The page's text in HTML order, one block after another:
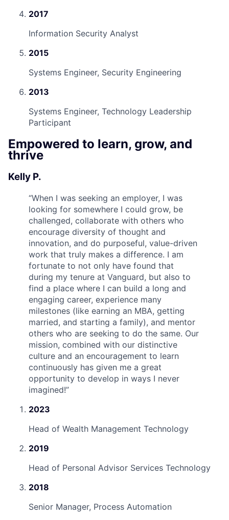
2017
Information Security Analyst
2015
Systems Engineer, Security Engineering
2013
Systems Engineer, Technology Leadership
Participant
Empowered to learn, grow, and
thrive
Kelly P.
“When I was seeking an employer, I was
looking for somewhere I could grow, be
challenged, collaborate with others who
encourage diversity of thought and
innovation, and do purposeful, value-driven
work that truly makes a difference. I am
fortunate to not only have found that
during my tenure at Vanguard, but also to
find a place where I can build a long and
engaging career, experience many
milestones (like earning an MBA, getting
married, and starting a family), and mentor
others who are seeking to do the same. Our
mission, combined with our distinctive
culture and an encouragement to learn
continuously has given me a great
opportunity to develop in ways I never
imagined!”
2023
Head of Wealth Management Technology
2019
Head of Personal Advisor Services Technology
2018
Senior Manager, Process Automation